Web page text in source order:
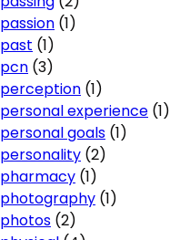
passion (1)
past (1)
pcn (3)
perception (1)
personal experience (1)
personal goals (1)
personality (2)
pharmacy (1)
photography (1)
photos (2)